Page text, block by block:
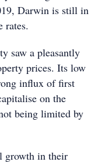
Darwin is still in
rates.
saw a pleasantly
prices. Its low
influx of first
on the
being limited by
growth in their